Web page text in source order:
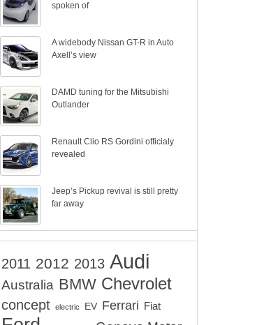
spoken of
A widebody Nissan GT-R in Auto
Axell’s view
DAMD tuning for the Mitsubishi
Outlander
Renault Clio RS Gordini officialy
revealed
Jeep’s Pickup revival is still pretty
far away
2011 2012 2013 Audi
Australia BMW Chevrolet
concept electric EV Ferrari Fiat